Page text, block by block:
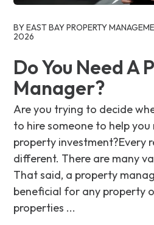
BY EAST BAY PROPERTY
2026
Do You Need A
Manager?
Are you trying to decide
to hire someone to help
property investment?Every
different. There are many
That said, a property
beneficial for any property
properties ...